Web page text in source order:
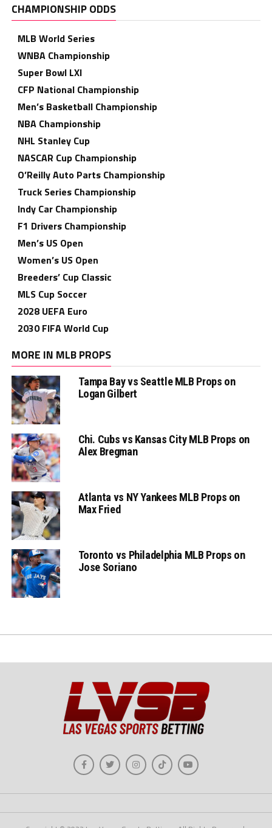
CHAMPIONSHIP ODDS
MLB World Series
WNBA Championship
Super Bowl LXI
CFP National Championship
Men’s Basketball Championship
NBA Championship
NHL Stanley Cup
NASCAR Cup Championship
O’Reilly Auto Parts Championship
Truck Series Championship
Indy Car Championship
F1 Drivers Championship
Men’s US Open
Women’s US Open
Breeders’ Cup Classic
MLS Cup Soccer
2028 UEFA Euro
2030 FIFA World Cup
MORE IN MLB PROPS
Tampa Bay vs Seattle MLB Props on
Logan Gilbert
Chi. Cubs vs Kansas City MLB Props on
Alex Bregman
Atlanta vs NY Yankees MLB Props on
Max Fried
Toronto vs Philadelphia MLB Props on
Jose Soriano